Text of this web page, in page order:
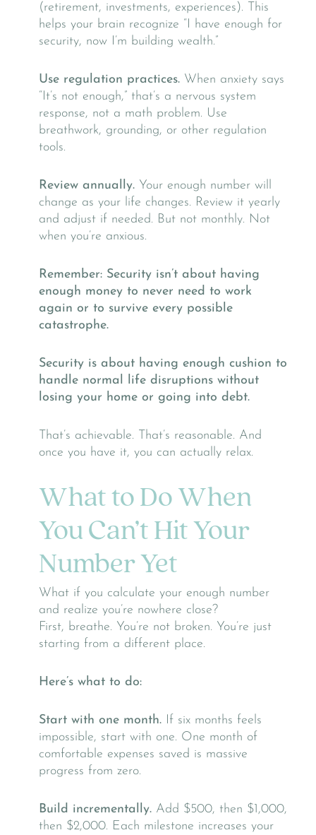
(retirement, investments, experiences). This
helps your brain recognize “I have enough for
security, now I’m building wealth.”
Use regulation practices. When anxiety says
“It’s not enough,” that’s a nervous system
response, not a math problem. Use
breathwork, grounding, or other regulation
tools.
Review annually. Your enough number will
change as your life changes. Review it yearly
and adjust if needed. But not monthly. Not
when you’re anxious.
Remember: Security isn’t about having
enough money to never need to work
again or to survive every possible
catastrophe.
Security is about having enough cushion to
handle normal life disruptions without
losing your home or going into debt.
That’s achievable. That’s reasonable. And
once you have it, you can actually relax.
What to Do When
You Can’t Hit Your
Number Yet
What if you calculate your enough number
and realize you’re nowhere close?
First, breathe. You’re not broken. You’re just
starting from a different place.
Here’s what to do:
Start with one month. If six months feels
impossible, start with one. One month of
comfortable expenses saved is massive
progress from zero.
Build incrementally. Add $500, then $1,000,
then $2,000. Each milestone increases your